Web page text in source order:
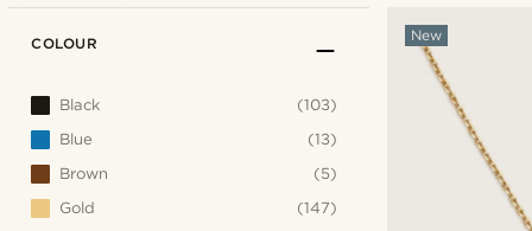
New
COLOUR
Black
(103)
Blue
(13)
Brown
(5)
Gold
(147)